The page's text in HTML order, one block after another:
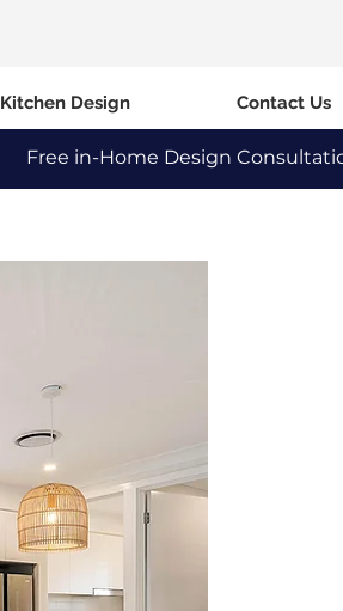
Kitchen Design Contact Us
Free in-Home Design